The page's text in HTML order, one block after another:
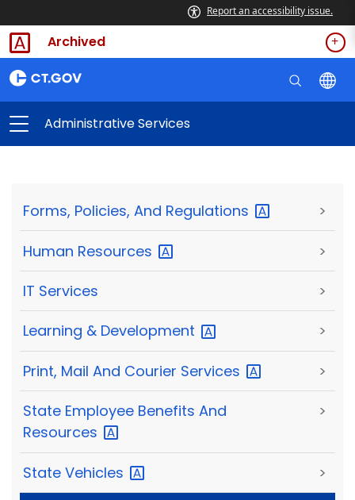
Report an accessibility issue.
Archived
Administrative Services
Forms, Policies, And Regulations >
Human Resources >
IT Services >
Learning & Development >
Print, Mail And Courier Services >
State Employee Benefits And
Resources
>
State Vehicles >